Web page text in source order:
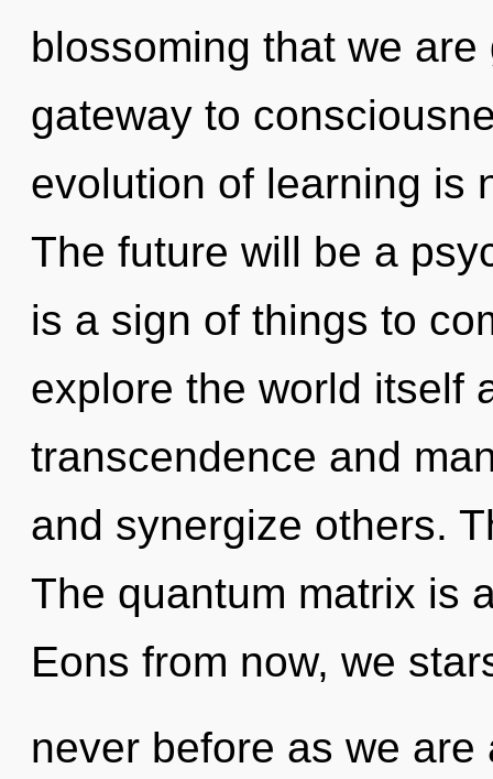
blossoming that we
gateway to
evolution of learning is
The future will be a
is a sign of things to
explore the world itself
transcendence and
and synergize others.
The quantum matrix is
Eons from now, we
never before as we